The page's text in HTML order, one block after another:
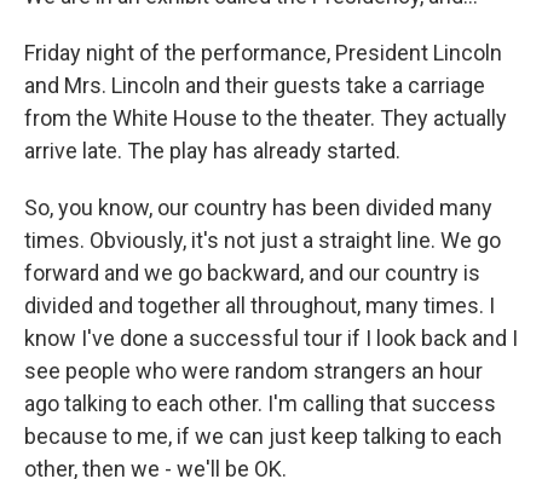
Friday night of the performance, President Lincoln
and Mrs. Lincoln and their guests take a carriage
from the White House to the theater. They actually
arrive late. The play has already started.
So, you know, our country has been divided many
times. Obviously, it's not just a straight line. We go
forward and we go backward, and our country is
divided and together all throughout, many times. I
know I've done a successful tour if I look back and I
see people who were random strangers an hour
ago talking to each other. I'm calling that success
because to me, if we can just keep talking to each
other, then we - we'll be OK.